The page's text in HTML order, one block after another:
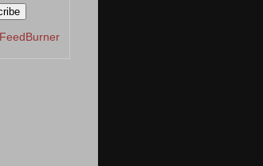
FeedBurner